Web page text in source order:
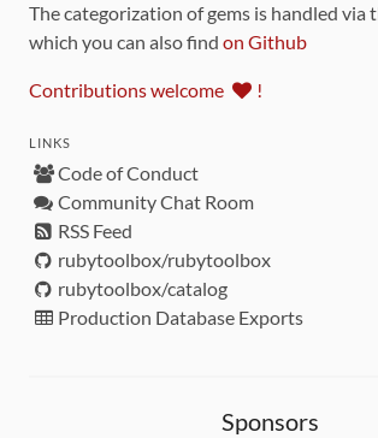
The categorization of gems is handled via
which you can also find on Github
Contributions welcome !
LINKS
Code of Conduct
Community Chat Room
RSS Feed
rubytoolbox/rubytoolbox
rubytoolbox/catalog
Production Database Exports
Sponsors